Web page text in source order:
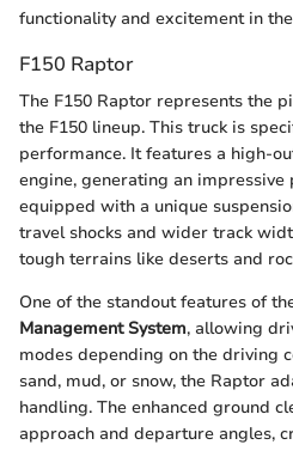
functionality and excitement in
F150 Raptor
The F150 Raptor represents the
the F150 lineup. This truck is
performance. It features a high-
engine, generating an
equipped with a unique
travel shocks and wider track
tough terrains like deserts and
One of the standout features of
Management System, allowing
modes depending on the driving
sand, mud, or snow, the Raptor
handling. The enhanced ground
approach and departure angles,